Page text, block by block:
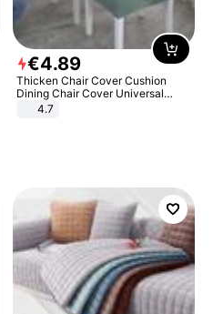
€4.89
Thicken Chair Cover Cushion
Dining Chair Cover Universal
Stool Cover Seat Cover Stretch
4.7